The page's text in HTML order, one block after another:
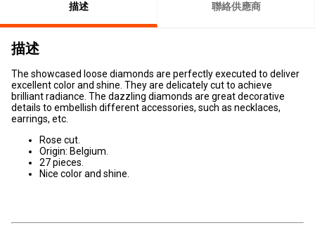
描述 聯絡供應商
描述
The showcased loose diamonds are perfectly executed to deliver
excellent color and shine. They are delicately cut to achieve
brilliant radiance. The dazzling diamonds are great decorative
details to embellish different accessories, such as necklaces,
earrings, etc.
Rose cut.
Origin: Belgium.
27 pieces.
Nice color and shine.